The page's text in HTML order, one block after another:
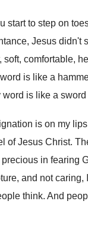
start to step on
Jesus didn't
, soft, comfortable,
is like a
word is like a
is on my
of Jesus Christ.
in fearing
and not caring,
think. And